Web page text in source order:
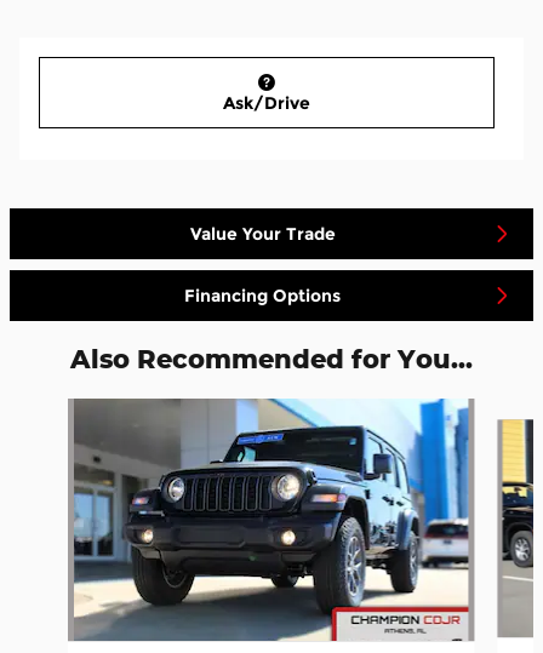
Ask/Drive
Value Your Trade
Financing Options
Also Recommended for You...